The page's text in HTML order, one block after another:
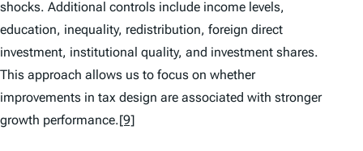
shocks. Additional controls include income levels,
education, inequality, redistribution, foreign direct
investment, institutional quality, and investment shares.
This approach allows us to focus on whether
improvements in tax design are associated with stronger
growth performance.[9]